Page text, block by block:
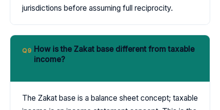
jurisdictions before assuming full reciprocity.
Q9 How is the Zakat base different from taxable
income?
The Zakat base is a balance sheet concept; taxable